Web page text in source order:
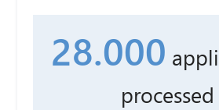
28.000
processed